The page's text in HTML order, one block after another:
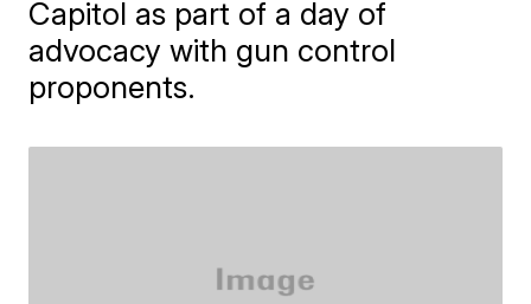
Capitol as part of a day of
advocacy with gun control
proponents.